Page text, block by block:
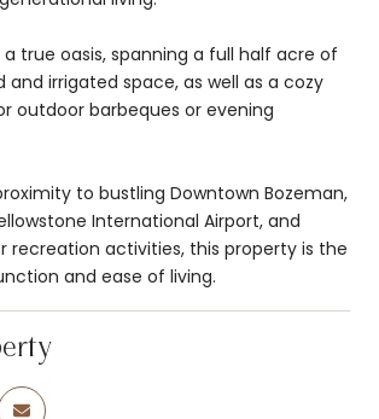
a true oasis, spanning a full half acre of
and irrigated space, as well as a cozy
outdoor barbeques or evening
to bustling Downtown Bozeman,
International Airport, and
recreation activities, this property is the
and ease of living.